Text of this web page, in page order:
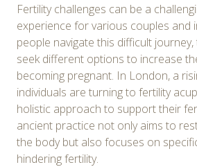
Fertility challenges can be a
experience for various couples and
people navigate this difficult
seek different options to increase
becoming pregnant. In London, a
individuals are turning to fertility
holistic approach to support their
ancient practice not only aims to
the body but also focuses on
hindering fertility.